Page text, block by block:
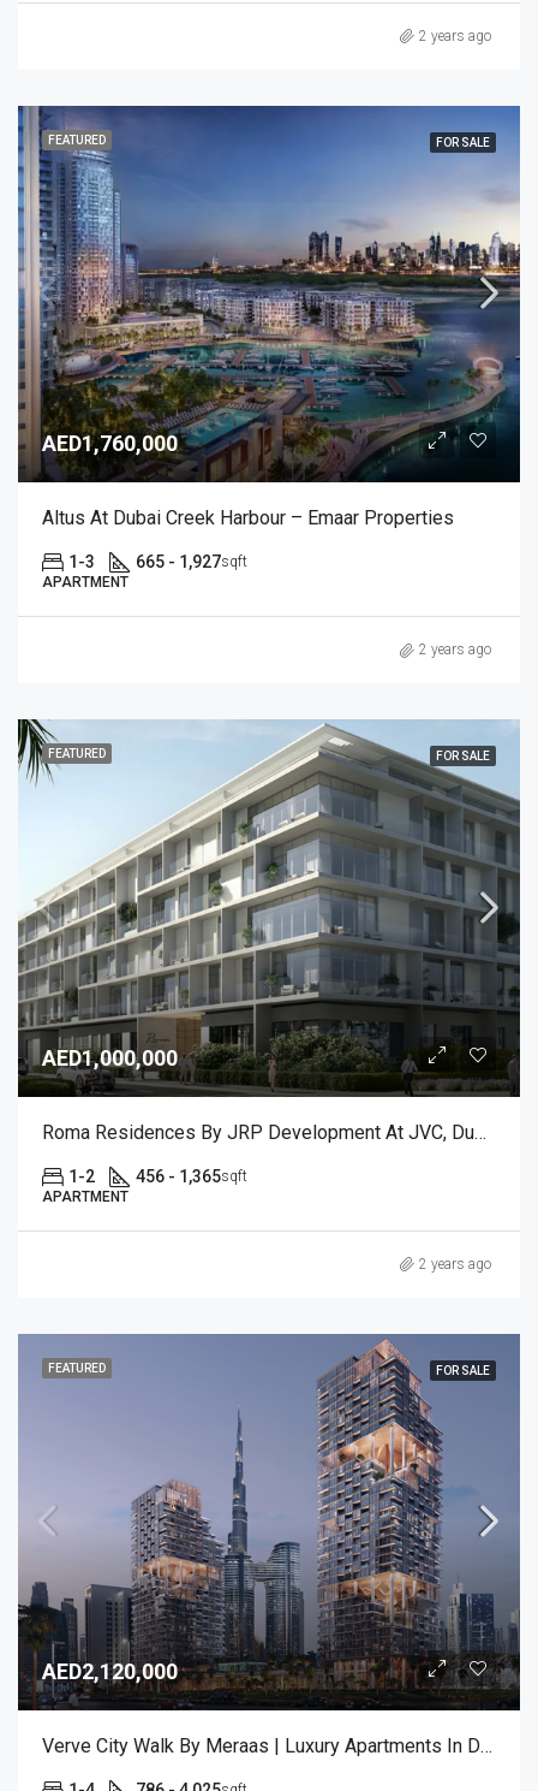
2 years ago
FEATURED FOR SALE
AED1,760,000
Altus At Dubai Creek Harbour – Emaar Properties
1-3 665 - 1,927sqft
APARTMENT
2 years ago
FEATURED FOR SALE
AED1,000,000
Roma Residences By JRP Development At JVC, Dubai
1-2 456 - 1,365sqft
APARTMENT
2 years ago
FEATURED FOR SALE
AED2,120,000
Verve City Walk By Meraas | Luxury Apartments In Dubai